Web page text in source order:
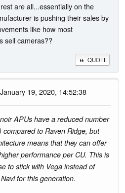
are all...essentially on the
is pushing their sales by
like how most
sell cameras??
QUOTE
19, 2020, 14:52:38
APUs have a reduced number
compared to Raven Ridge, but
means that they can offer
performance per CU. This is
to stick with Vega instead of
for this generation.